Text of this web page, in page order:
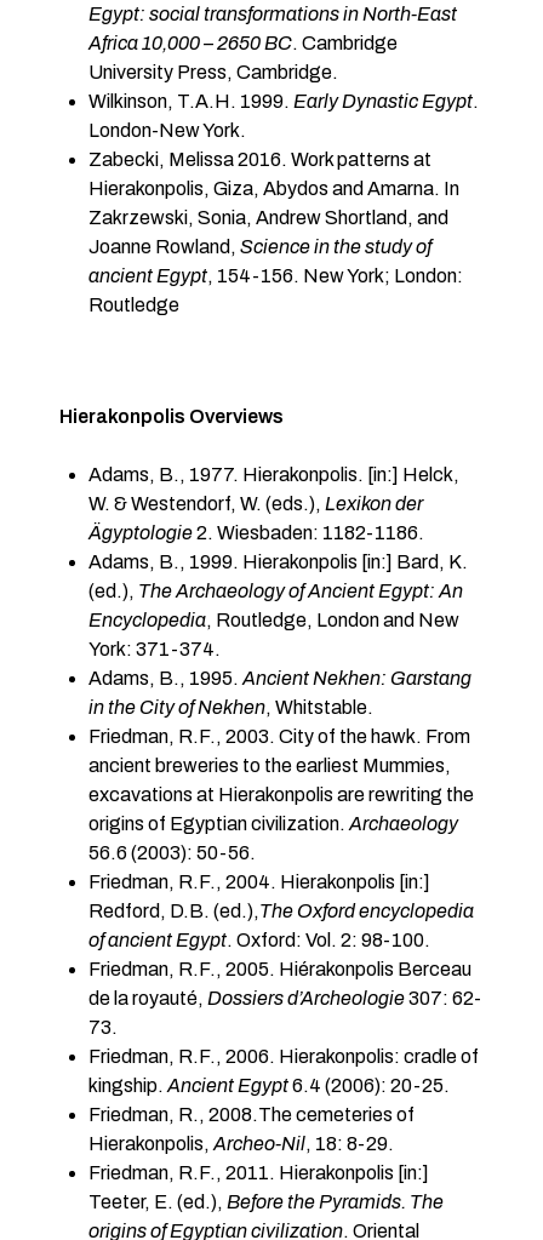
Egypt: social transformations in North-East
Africa 10,000 – 2650 BC. Cambridge
University Press, Cambridge.
Wilkinson, T.A.H. 1999. Early Dynastic Egypt.
London-New York.
Zabecki, Melissa 2016. Work patterns at
Hierakonpolis, Giza, Abydos and Amarna. In
Zakrzewski, Sonia, Andrew Shortland, and
Joanne Rowland, Science in the study of
ancient Egypt, 154-156. New York; London:
Routledge
Hierakonpolis Overviews
Adams, B., 1977. Hierakonpolis. [in:] Helck,
W. & Westendorf, W. (eds.), Lexikon der
Ägyptologie2. Wiesbaden: 1182-1186.
Adams, B., 1999. Hierakonpolis [in:] Bard, K.
(ed.), The Archaeology of Ancient Egypt: An
Encyclopedia, Routledge, London and New
York: 371-374.
Adams, B., 1995. Ancient Nekhen: Garstang
in the City of Nekhen, Whitstable.
Friedman, R.F., 2003. City of the hawk. From
ancient breweries to the earliest Mummies,
excavations at Hierakonpolis are rewriting the
origins of Egyptian civilization. Archaeology
56.6 (2003): 50-56.
Friedman, R.F., 2004. Hierakonpolis [in:]
Redford, D.B. (ed.),The Oxford encyclopedia
of ancient Egypt. Oxford: Vol. 2: 98-100.
Friedman, R.F., 2005. Hiérakonpolis Berceau
de la royauté, Dossiers d’Archeologie307: 62-
73.
Friedman, R.F., 2006. Hierakonpolis: cradle of
kingship. Ancient Egypt6.4 (2006): 20-25.
Friedman, R., 2008.The cemeteries of
Hierakonpolis, Archeo-Nil, 18: 8-29.
Friedman, R.F., 2011. Hierakonpolis [in:]
Teeter, E. (ed.), Before the Pyramids. The
origins of Egyptian civilization. Oriental